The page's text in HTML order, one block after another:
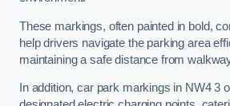
These markings, often painted in bold,
help drivers navigate the parking area
maintaining a safe distance from
In addition, car park markings in NW4 3